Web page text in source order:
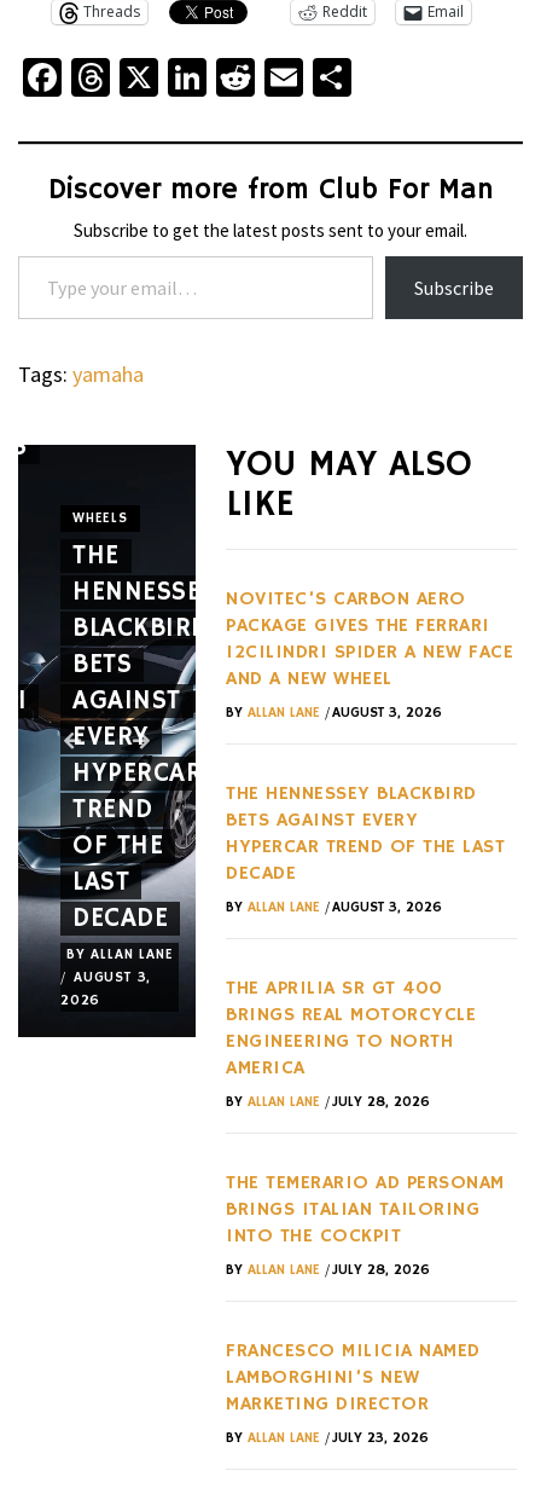
Threads Reddit Email
Facebook
Threads
X LinkedIn
Reddit
Email
Discover more from Club For Man
Subscribe to get the latest posts sent to your email.
Type your email…
Subscribe
Tags: yamaha
WHEELS
THE
HENNESSEY
BLACKBIRD
BETS
AGAINST
EVERY
HYPERCAR
TREND
OF THE
LAST
DECADE
BY ALLAN LANE
/ AUGUST 3,
2026
THE G-
GRAVITYMASTER
GWRB3000
SERIES
IS
AN
ACTUAL
JET
FRAME
GENÈVE
MARKS
10
TWO
MAJOR
YOU MAY ALSO
LIKE
NOVITEC’S CARBON AERO
PACKAGE GIVES THE FERRARI
12CILINDRI SPIDER A NEW FACE
AND A NEW WHEEL
BY ALLAN LANE /AUGUST 3, 2026
THE HENNESSEY BLACKBIRD
BETS AGAINST EVERY
HYPERCAR TREND OF THE LAST
DECADE
BY ALLAN LANE /AUGUST 3, 2026
THE APRILIA SR GT 400
BRINGS REAL MOTORCYCLE
ENGINEERING TO NORTH
AMERICA
BY ALLAN LANE /JULY 28, 2026
THE TEMERARIO AD PERSONAM
BRINGS ITALIAN TAILORING
INTO THE COCKPIT
BY ALLAN LANE /JULY 28, 2026
FRANCESCO MILICIA NAMED
LAMBORGHINI’S NEW
MARKETING DIRECTOR
BY ALLAN LANE /JULY 23, 2026